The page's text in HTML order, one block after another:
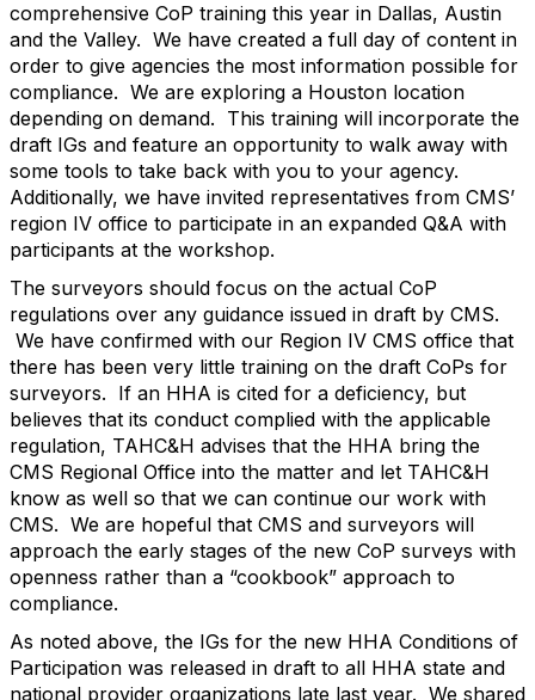
comprehensive CoP training this year in Dallas, Austin
and the Valley. We have created a full day of content in
order to give agencies the most information possible for
compliance. We are exploring a Houston location
depending on demand. This training will incorporate the
draft IGs and feature an opportunity to walk away with
some tools to take back with you to your agency.
Additionally, we have invited representatives from CMS’
region IV office to participate in an expanded Q&A with
participants at the workshop.
The surveyors should focus on the actual CoP
regulations over any guidance issued in draft by CMS.
We have confirmed with our Region IV CMS office that
there has been very little training on the draft CoPs for
surveyors. If an HHA is cited for a deficiency, but
believes that its conduct complied with the applicable
regulation, TAHC&H advises that the HHA bring the
CMS Regional Office into the matter and let TAHC&H
know as well so that we can continue our work with
CMS. We are hopeful that CMS and surveyors will
approach the early stages of the new CoP surveys with
openness rather than a “cookbook” approach to
compliance.
As noted above, the IGs for the new HHA Conditions of
Participation was released in draft to all HHA state and
national provider organizations late last year. We shared